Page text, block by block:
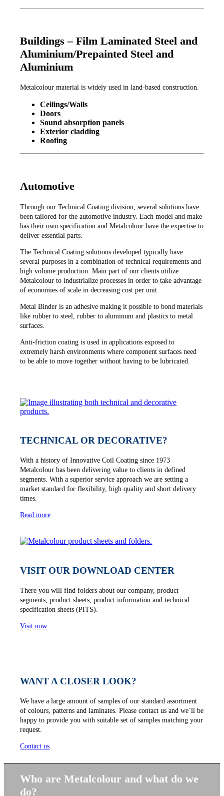
Buildings – Film Laminated Steel and
Aluminium/Prepainted Steel and
Aluminium
Metalcolour material is widely used in land-based construction.
Ceilings/Walls
Doors
Sound absorption panels
Exterior cladding
Roofing
Automotive
Through our Technical Coating division, several solutions have
been tailored for the automotive industry. Each model and make
has their own specification and Metalcolour have the expertise to
deliver essential parts.
The Technical Coating solutions developed typically have
several purposes in a combination of technical requirements and
high volume production. Main part of our clients utilize
Metalcolour to industrialize processes in order to take advantage
of economies of scale in decreasing cost per unit.
Metal Binder is an adhesive making it possible to bond materials
like rubber to steel, rubber to aluminum and plastics to metal
surfaces.
Anti-friction coating is used in applications exposed to
extremely harsh environments where component surfaces need
to be able to move together without having to be lubricated.
TECHNICAL OR DECORATIVE?
With a history of Innovative Coil Coating since 1973
Metalcolour has been delivering value to clients in defined
segments. With a superior service approach we are setting a
market standard for flexibility, high quality and short delivery
times.
Read more
VISIT OUR DOWNLOAD CENTER
There you will find folders about our company, product
segments, product sheets, product information and technical
specification sheets (PITS).
Visit now
WANT A CLOSER LOOK?
We have a large amount of samples of our standard assortment
of colours, patterns and laminates. Please contact us and we´ll be
happy to provide you with suitable set of samples matching your
request.
Contact us
Who are Metalcolour and what do we
do?